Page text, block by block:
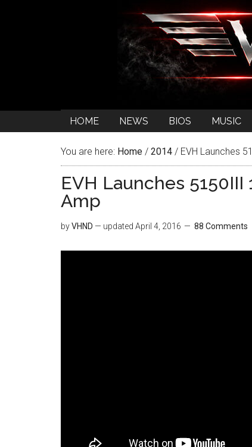
HOME NEWS BIOS MUSIC
You are here: Home / 2014 / EVH Launches
EVH Launches
Amp
byVHND — updated April 4, 2016 88 Comments